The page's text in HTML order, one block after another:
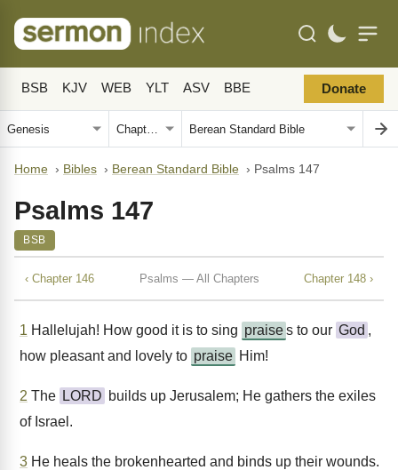
BSB KJV WEB YLT ASV BBE Donate
Home › Bibles › Berean Standard Bible › Psalms 147
Psalms 147
BSB
‹ Chapter 146 Psalms — All Chapters Chapter 148 ›
1 Hallelujah! How good it is to sing praises to our God ,
how pleasant and lovely to praise Him!
2 The LORD builds up Jerusalem; He gathers the exiles
of Israel.
3 He heals the brokenhearted and binds up their wounds.